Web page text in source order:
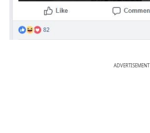
ADVERTISEMENT